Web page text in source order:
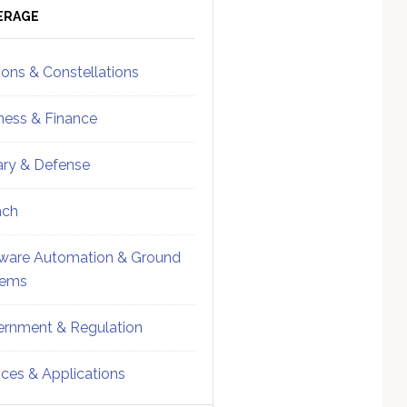
& Constellations
& Finance
& Defense
Automation & Ground
& Regulation
& Applications